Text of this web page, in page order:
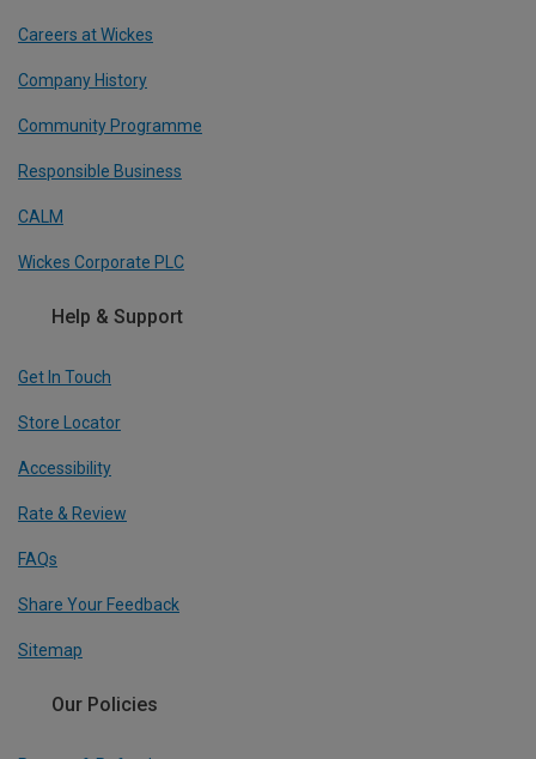
Careers at Wickes
Company History
Community Programme
Responsible Business
CALM
Wickes Corporate PLC
Help & Support
Get In Touch
Store Locator
Accessibility
Rate & Review
FAQs
Share Your Feedback
Sitemap
Our Policies